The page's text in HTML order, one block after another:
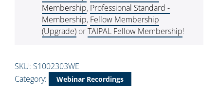
Membership, Professional Standard -
Membership, Fellow Membership
(Upgrade) orTAIPAL Fellow Membership!
SKU: S1002303WE
Category:
Webinar Recordings